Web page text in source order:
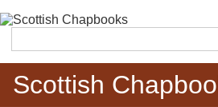
main
content
Search
Scottish